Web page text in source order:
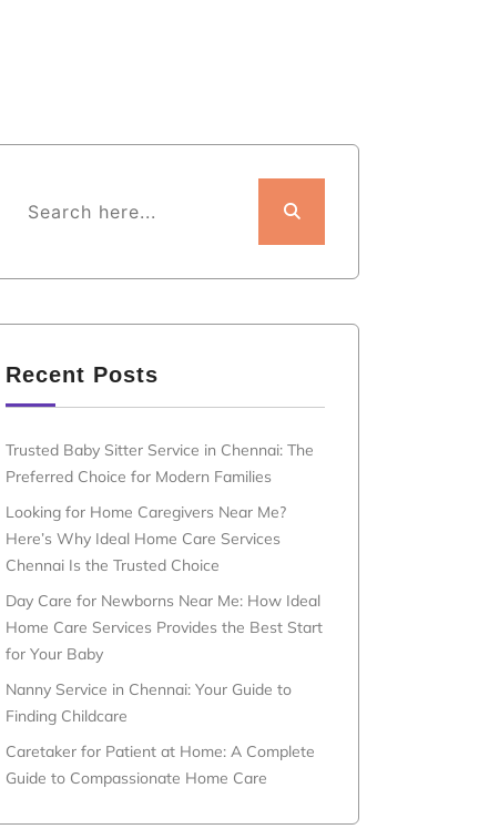
Recent Posts
Trusted Baby Sitter Service in Chennai: The
Preferred Choice for Modern Families
Looking for Home Caregivers Near Me?
Here’s Why Ideal Home Care Services
Chennai Is the Trusted Choice
Day Care for Newborns Near Me: How Ideal
Home Care Services Provides the Best Start
for Your Baby
Nanny Service in Chennai: Your Guide to
Finding Childcare
Caretaker for Patient at Home: A Complete
Guide to Compassionate Home Care